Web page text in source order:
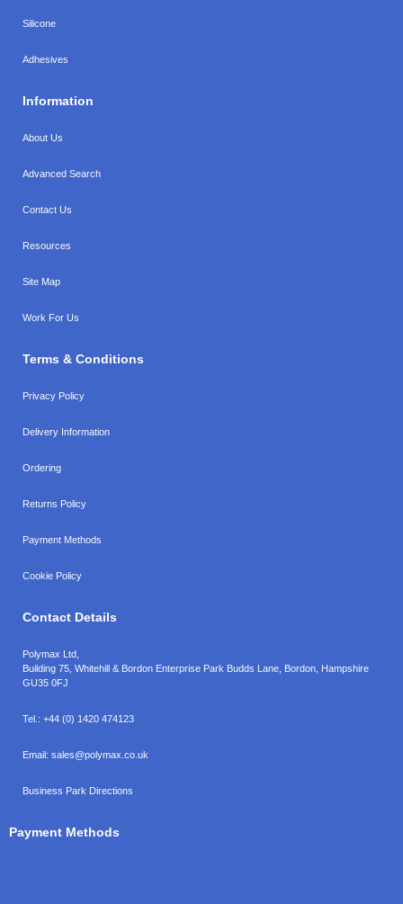
Silicone
Adhesives
Information
About Us
Advanced Search
Contact Us
Resources
Site Map
Work For Us
Terms & Conditions
Privacy Policy
Delivery Information
Ordering
Returns Policy
Payment Methods
Cookie Policy
Contact Details
Polymax Ltd,
Building 75, Whitehill & Bordon Enterprise Park Budds Lane Bordon Hampshire
GU35 0FJ
Tel.: +44 (0) 1420 474123
Email: sales@polymax.co.uk
Business Park Directions
Payment Methods